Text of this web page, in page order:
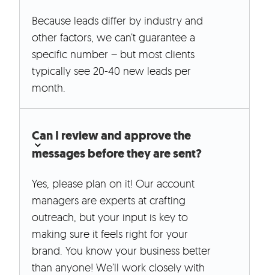
Because leads differ by industry and
other factors, we can’t guarantee a
specific number – but most clients
typically see 20-40 new leads per
month.
Can I review and approve the
messages before they are sent?
Yes, please plan on it! Our account
managers are experts at crafting
outreach, but your input is key to
making sure it feels right for your
brand. You know your business better
than anyone! We’ll work closely with